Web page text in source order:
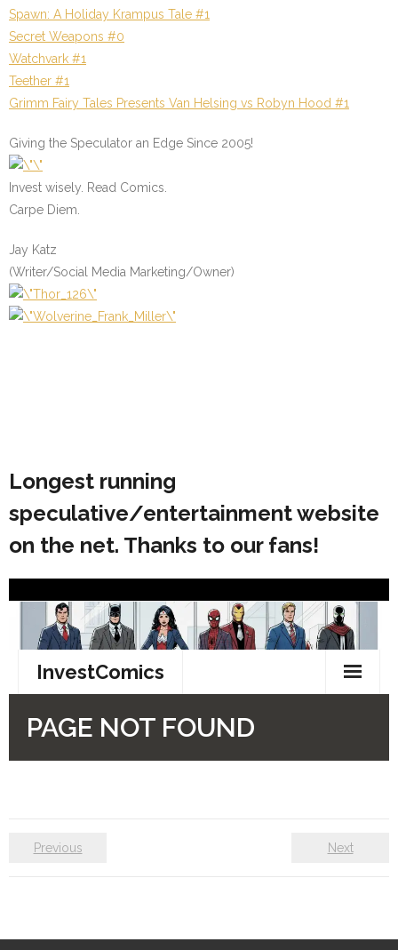
Spawn: A Holiday Krampus Tale #1
Secret Weapons #0
Watchvark #1
Teether #1
Grimm Fairy Tales Presents Van Helsing vs Robyn Hood #1
Giving the Speculator an Edge Since 2005!
Invest wisely. Read Comics.
Carpe Diem.
Jay Katz
(Writer/Social Media Marketing/Owner)
Longest running
speculative/entertainment website
on the net. Thanks to our fans!
Previous Next